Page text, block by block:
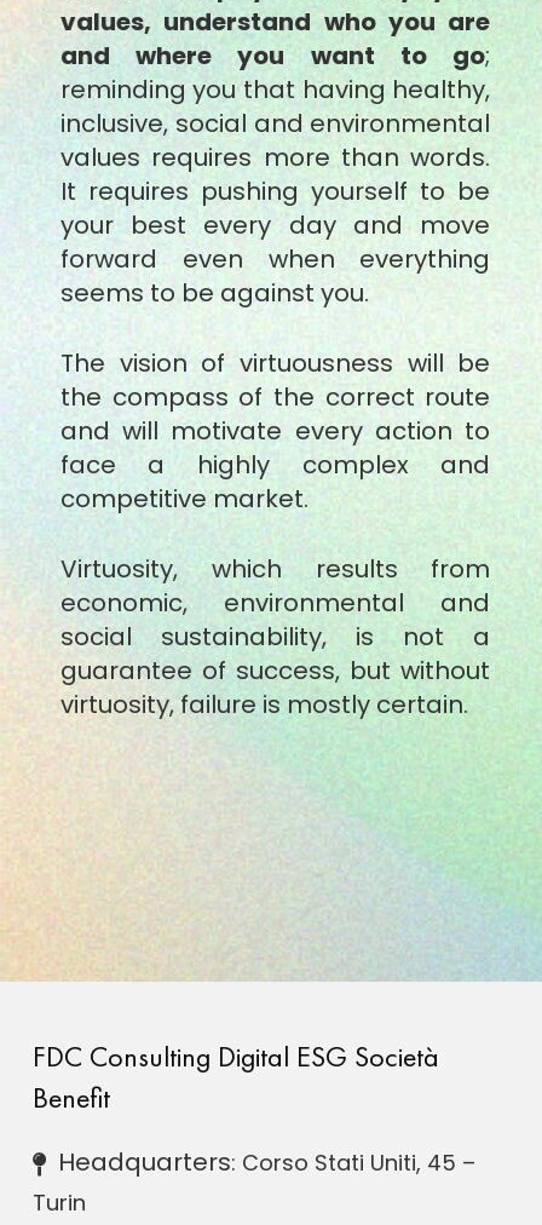
values, understand who you are
and where you want to go;
reminding you that having healthy,
inclusive, social and environmental
values requires more than words.
It requires pushing yourself to be
your best every day and move
forward even when everything
seems to be against you.
The vision of virtuousness will be
the compass of the correct route
and will motivate every action to
face a highly complex and
competitive market.
Virtuosity, which results from
economic, environmental and
social sustainability, is not a
guarantee of success, but without
virtuosity, failure is mostly certain.
FDC Consulting Digital ESG Società
Benefit
Headquarters: Corso Stati Uniti, 45 –
Turin